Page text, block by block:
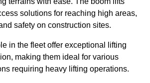
solutions for reaching high areas,
safety on construction sites.
in the fleet offer exceptional lifting
making them ideal for various
requiring heavy lifting operations.